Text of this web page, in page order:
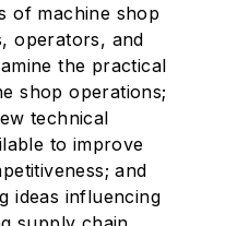
of machine shop
operators, and
the practical
shop operations;
technical
to improve
and
ideas influencing